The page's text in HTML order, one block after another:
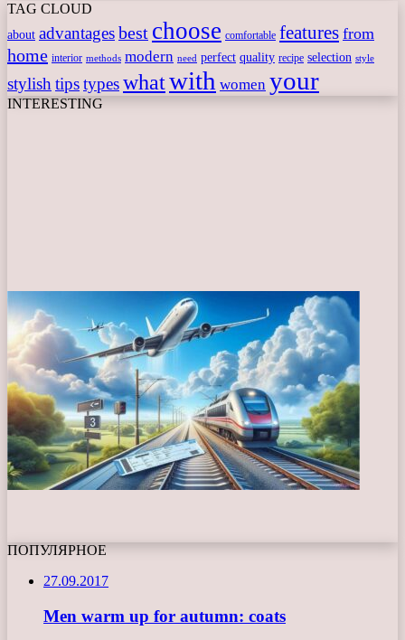
TAG CLOUD
about advantagesbest choose comfortable features from
home interior methods modern need perfect quality recipe selection style
stylishtipstypeswhatwith women your
INTERESTING
ПОПУЛЯРНОЕ
27.09.2017
Men warm up for autumn: coats